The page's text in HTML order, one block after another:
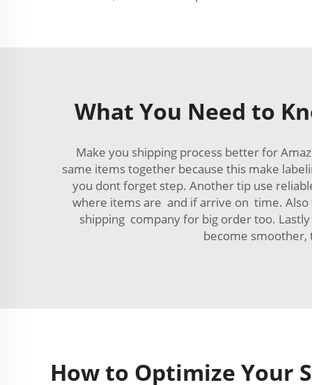
What You Need to
Make you shipping process better for
same items together because this make
you dont forget step. Another tip use
where items are and if arrive on time. Also
shipping company for big order too.
become
How to Optimize Your